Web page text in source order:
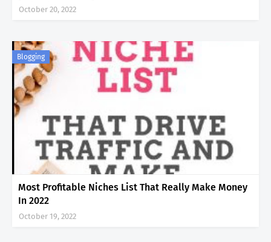
October 20, 2022
Blogging
Most Profitable Niches List That Really Make Money
In 2022
October 19, 2022